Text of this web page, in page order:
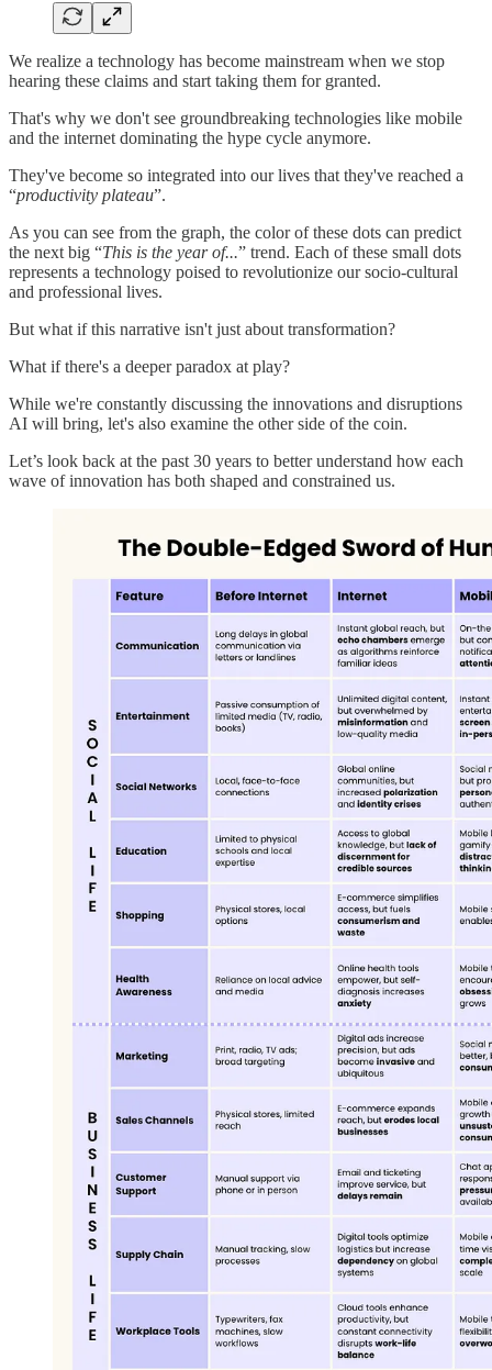
We realize a technology has become mainstream when we stop
hearing these claims and start taking them for granted.
That's why we don't see groundbreaking technologies like mobile
and the internet dominating the hype cycle anymore.
They've become so integrated into our lives that they've reached a
“productivity plateau”.
As you can see from the graph, the color of these dots can predict
the next big “This is the year of...” trend. Each of these small dots
represents a technology poised to revolutionize our socio-cultural
and professional lives.
But what if this narrative isn't just about transformation?
What if there's a deeper paradox at play?
While we're constantly discussing the innovations and disruptions
AI will bring, let's also examine the other side of the coin.
Let’s look back at the past 30 years to better understand how each
wave of innovation has both shaped and constrained us.